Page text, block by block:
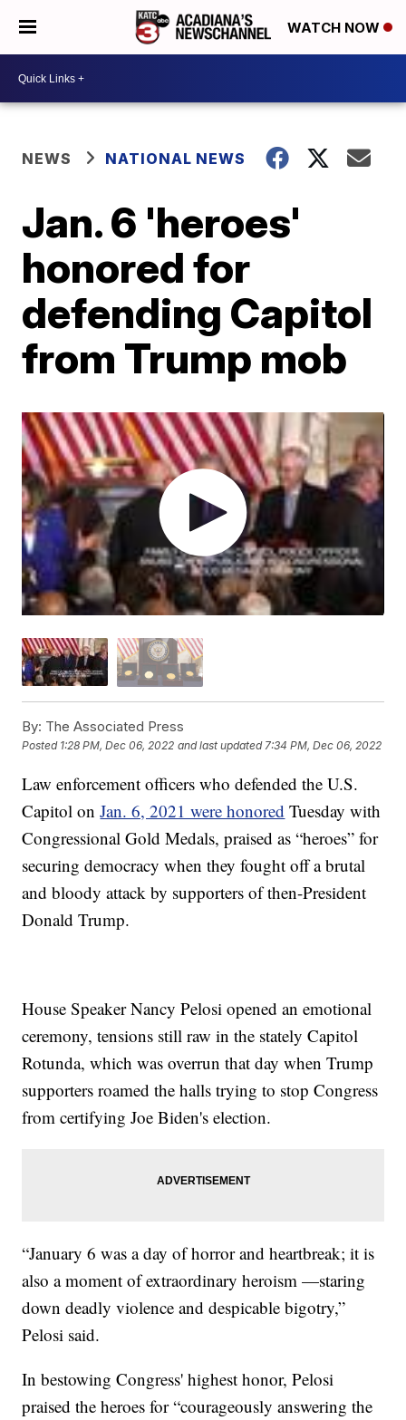
WATCH NOW
NEWS NATIONAL NEWS
Jan. 6 'heroes'
honored for
defending Capitol
from Trump mob
By: The Associated Press
Posted 1:28 PM, Dec 06, 2022 and last updated 7:34 PM, Dec 06, 2022
Law enforcement officers who defended the U.S.
Capitol onJan. 6, 2021 were honored Tuesday with
Congressional Gold Medals, praised as “heroes” for
securing democracy when they fought off a brutal
and bloody attack by supporters of then-President
Donald Trump.
House Speaker Nancy Pelosi opened an emotional
ceremony, tensions still raw in the stately Capitol
Rotunda, which was overrun that day when Trump
supporters roamed the halls trying to stop Congress
from certifying Joe Biden's election.
“January 6 was a day of horror and heartbreak; it is
also a moment of extraordinary heroism —staring
down deadly violence and despicable bigotry,”
Pelosi said.
In bestowing Congress' highest honor, Pelosi
praised the heroes for “courageously answering the